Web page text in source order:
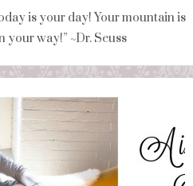
is your day! Your mountain is
your way!” ~Dr. Seuss